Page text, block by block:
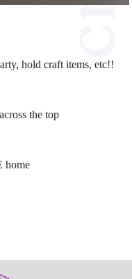
hold craft items, etc!!
the top
home